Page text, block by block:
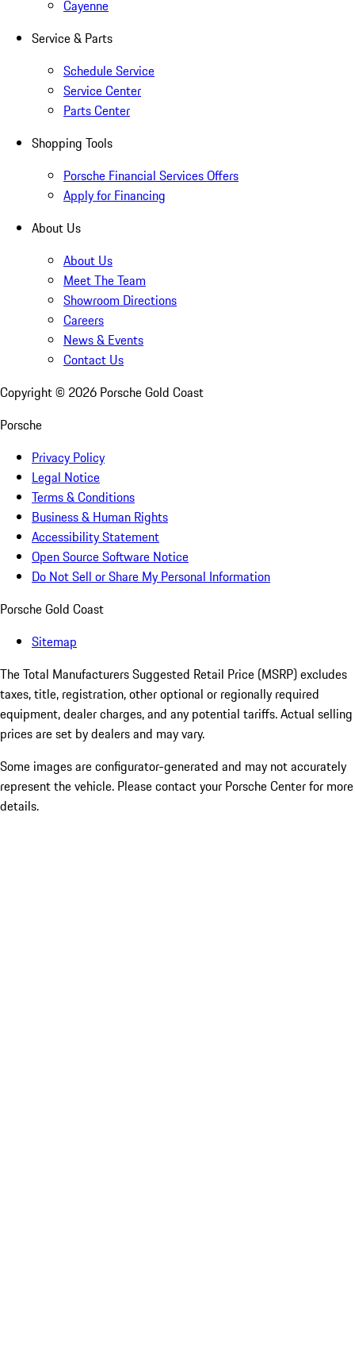
Cayenne
Service & Parts
Schedule Service
Service Center
Parts Center
Shopping Tools
Porsche Financial Services Offers
Apply for Financing
About Us
About Us
Meet The Team
Showroom Directions
Careers
News & Events
Contact Us
Copyright © 2026 Porsche Gold Coast
Porsche
Privacy Policy
Legal Notice
Terms & Conditions
Business & Human Rights
Accessibility Statement
Open Source Software Notice
Do Not Sell or Share My Personal Information
Porsche Gold Coast
Sitemap
The Total Manufacturers Suggested Retail Price (MSRP) excludes
taxes, title, registration, other optional or regionally required
equipment, dealer charges, and any potential tariffs. Actual selling
prices are set by dealers and may vary.
Some images are configurator-generated and may not accurately
represent the vehicle. Please contact your Porsche Center for more
details.